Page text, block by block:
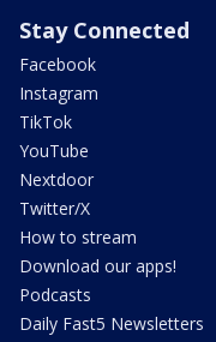
Stay Connected
Facebook
Instagram
TikTok
YouTube
Nextdoor
Twitter/X
How to stream
Download our apps!
Podcasts
Daily Fast5 Newsletters